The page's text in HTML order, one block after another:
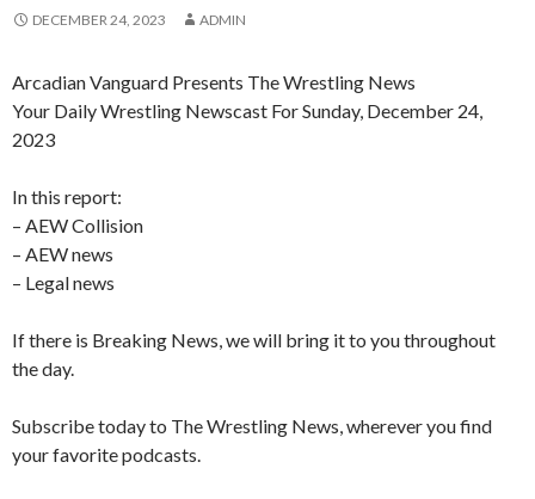
DECEMBER 24, 2023 ADMIN
Arcadian Vanguard Presents The Wrestling News
Your Daily Wrestling Newscast For Sunday, December 24,
2023
In this report:
– AEW Collision
– AEW news
– Legal news
If there is Breaking News, we will bring it to you throughout
the day.
Subscribe today to The Wrestling News, wherever you find
your favorite podcasts.